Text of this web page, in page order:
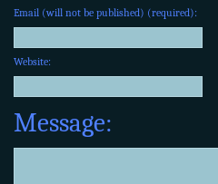
Email (will not be published) (required):
Website:
Message: